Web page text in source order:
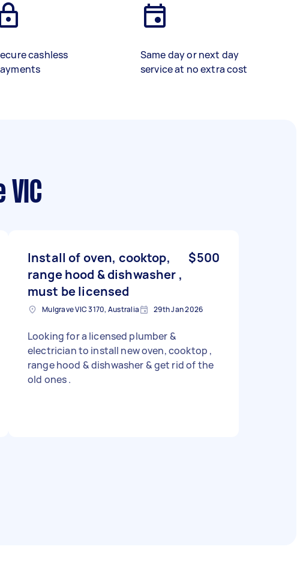
cashless
Same day or next day
service at no extra cost
Install of oven, cooktop,
range hood & dishwasher ,
must be licensed
$500
Mulgrave VIC 3170, Australia 29th Jan 2026
Looking for a licensed plumber &
electrician to install new oven, cooktop ,
range hood & dishwasher & get rid of the
old ones .